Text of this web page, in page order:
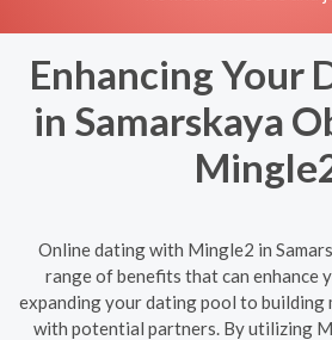
Enhancing Your
in Samarskaya
Online dating with Mingle2 in
range of benefits that can enhance
expanding your dating pool to building
with potential partners. By utilizing